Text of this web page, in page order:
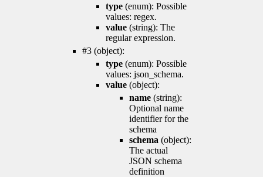
type (enum): Possible
values: regex.
value (string): The
regular expression.
#3 (object):
type (enum): Possible
values: json_schema.
value (object):
name (string):
Optional name
identifier for the
schema
schema (object):
The actual
JSON schema
definition